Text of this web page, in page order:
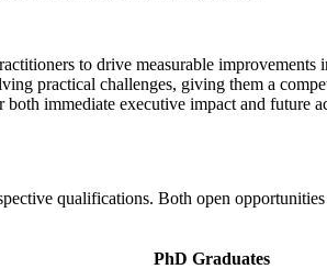
to drive measurable improvements
practical challenges, giving them a
immediate executive impact and future
qualifications. Both open
PhD Graduates